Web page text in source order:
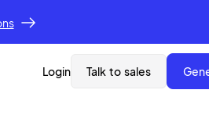
Login Talk to sales